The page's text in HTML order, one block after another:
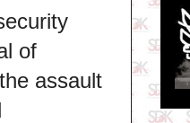
of
assault